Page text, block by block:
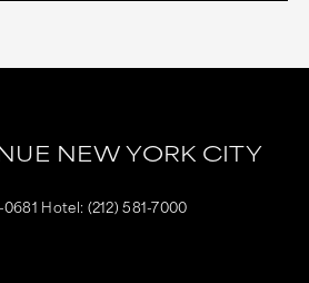
NEW YORK CITY
Hotel: (212) 581-7000